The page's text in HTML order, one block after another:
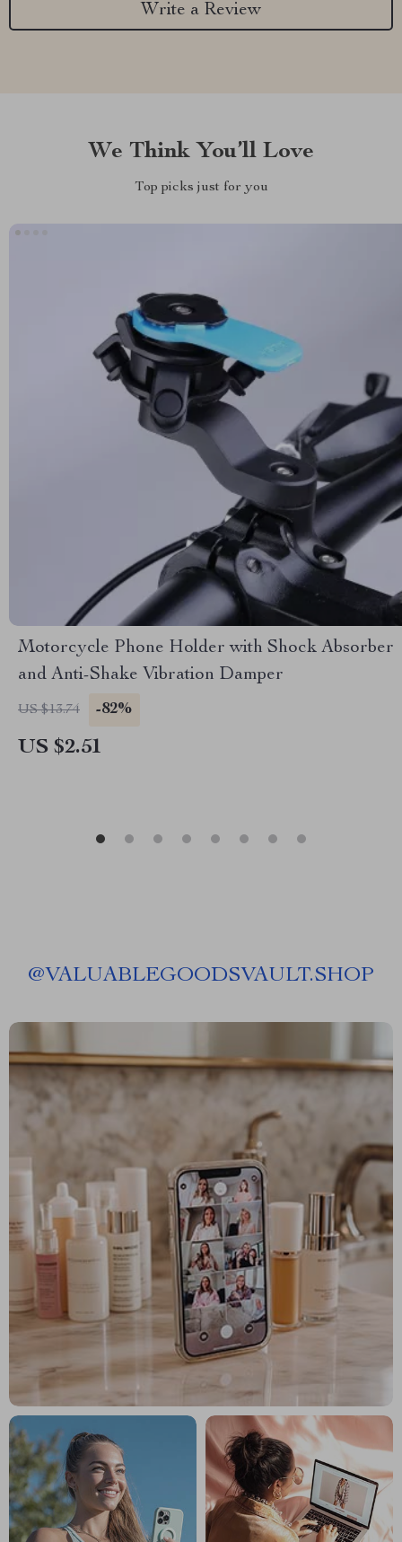
Write a Review
We Think You’ll Love
Top picks just for you
Motorcycle Phone Holder with Shock Absorber
and Anti-Shake Vibration Damper
US $13.74 -82%
US $2.51
@VALUABLEGOODSVAULT.SHOP